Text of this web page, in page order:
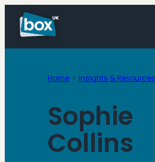
content
Home Insights & Resources
Sophie
Collins